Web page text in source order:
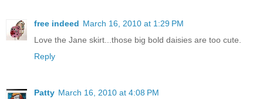
free indeed March 16, 2010 at 1:29 PM
Love the Jane skirt...those big bold daisies are too cute.
Reply
Patty March 16, 2010 at 4:08 PM